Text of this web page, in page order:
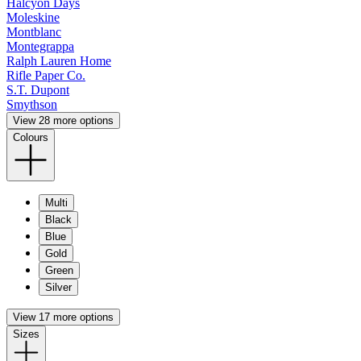
Moleskine
Montblanc
Montegrappa
Ralph Lauren Home
Rifle Paper Co.
S.T. Dupont
Smythson
View 28 more options
Colours
Multi
Black
Blue
Gold
Green
Silver
View 17 more options
Sizes